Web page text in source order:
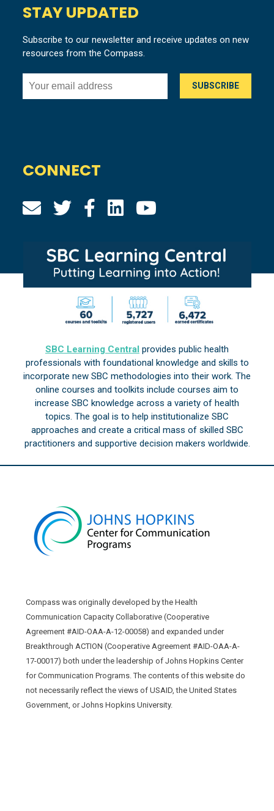
STAY UPDATED
Subscribe to our newsletter and receive updates on new
resources from the Compass.
CONNECT
SBC Learning Central provides public health
professionals with foundational knowledge and skills to
incorporate new SBC methodologies into their work. The
online courses and toolkits include courses aim to
increase SBC knowledge across a variety of health
topics. The goal is to help institutionalize SBC
approaches and create a critical mass of skilled SBC
practitioners and supportive decision makers worldwide.
Compass was originally developed by the Health
Communication Capacity Collaborative (Cooperative
Agreement #AID-OAA-A-12-00058) and expanded under
Breakthrough ACTION (Cooperative Agreement #AID-OAA-A-
17-00017) both under the leadership of Johns Hopkins Center
for Communication Programs. The contents of this website do
not necessarily reflect the views of USAID, the United States
Government, or Johns Hopkins University.